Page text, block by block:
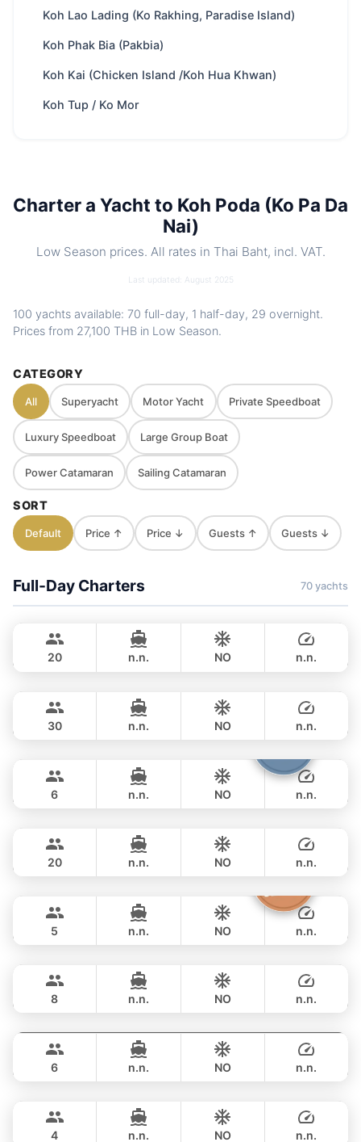
ride
from Phuket & Krabi & Koh Samui
for
boarding · White sandy beaches · Picture
Includes
Crew, fuel, softdrinks, snacks, water
toys. Optional food menus
Nearby
Koh Hong Island (Krabi) · Koh Lao Lading
Bia (Pakbia) · Koh Kai (Chicken Island
Charter Private route, flexible stops and captain-
Koh Lao Lading (Ko Rakhing, Paradise Island)
Koh Phak Bia (Pakbia)
Koh Kai (Chicken Island /Koh Hua Khwan)
Koh Tup / Ko Mor
Charter a Yacht to Koh Poda (Ko Pa Da
Nai)
Low Season prices. All rates in Thai Baht, incl. VAT.
Last updated: August 2025
100 yachts available: 70 full-day, 1 half-day, 29 overnight.
Prices from 27,100 THB in Low Season.
CATEGORY
All Superyacht Motor Yacht Private Speedboat
Luxury Speedboat Large Group Boat
Power Catamaran Sailing Catamaran
SORT
Default Price ↑ Price ↓ Guests ↑ Guests ↓
Full-Day Charters 70 yachts
CUSTOM BUILD 40FT
JulesPhuket
20 n.n. NO n.n.
CUSTOM BUILD 47FT
฿ 35,300
30 n.n. NO n.n.
BOOMERANG 29FT
6 n.n. NO n.n.
CUSTOM BUILD 38FT
฿ 38,800
20 n.n. NO n.n.
CROWNLINE 26FT
5 n.n. NO n.n.
SEA RAY 27FT
฿ 40,000
8 n.n. NO n.n.
MONTEREY 28FT
6 n.n. NO n.n.
LIMO 28FT
4 n.n. NO n.n.